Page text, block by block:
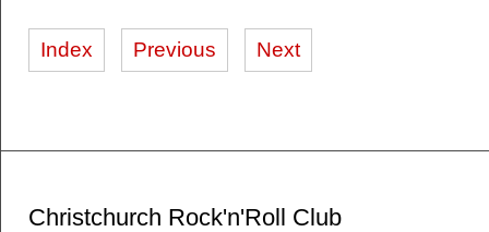
Index Previous Next
Christchurch Rock'n'Roll Club